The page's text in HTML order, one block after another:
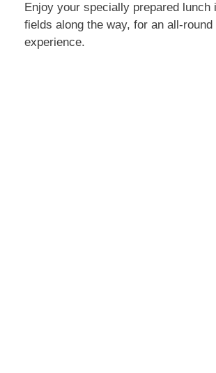
Enjoy your specially prepared lunch
fields along the way, for an all-round
experience.